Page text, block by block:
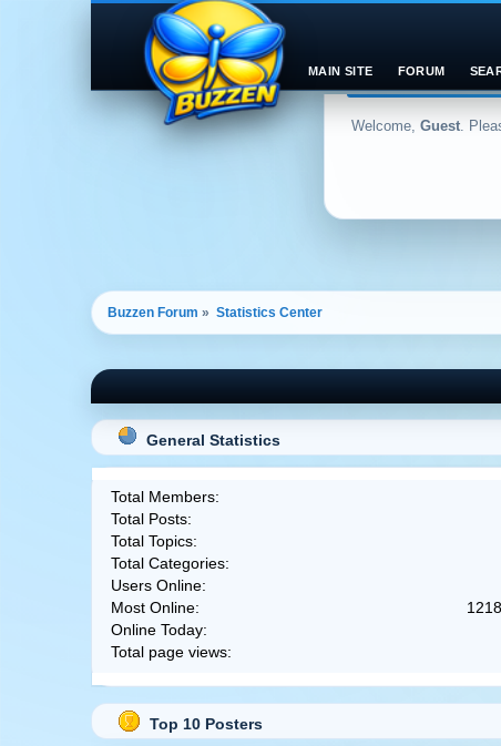
Welcome, Guest.
MAIN SITE FORUM
Buzzen Forum » Statistics Center
General Statistics
Total Members:
Total Posts:
Total Topics:
Total Categories:
Users Online:
Most Online:
Online Today:
Total page views:
Top 10 Posters